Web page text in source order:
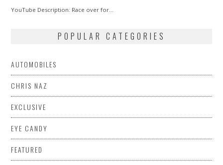
YouTube Description: Race over for…
POPULAR CATEGORIES
AUTOMOBILES
CHRIS NAZ
EXCLUSIVE
EYE CANDY
FEATURED